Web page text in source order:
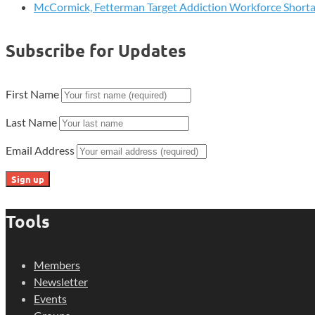
McCormick, Fetterman Target Addiction Workforce
Subscribe for Updates
First Name
Last Name
Email Address
Tools
Members
Newsletter
Events